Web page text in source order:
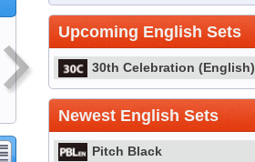
Upcoming English Sets
30th Celebration (English)
Newest English Sets
Pitch Black